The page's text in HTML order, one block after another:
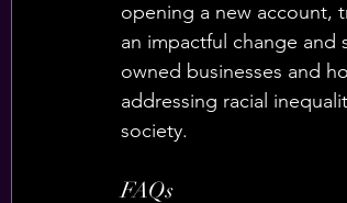
opening a new account,
an impactful change and
owned businesses and
addressing racial
society.
FAQs